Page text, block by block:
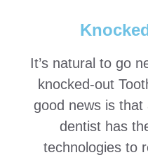
It’s natural to go
knocked-out
good news is
dentist has
technologies to